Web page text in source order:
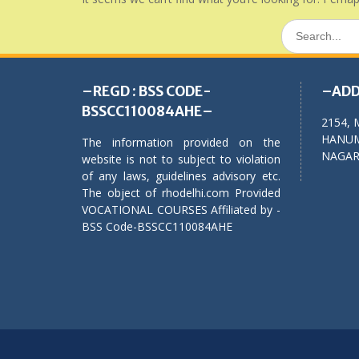
Search
for:
–REGD : BSS CODE-
BSSCC110084AHE–
The information provided on the
website is not to subject to violation
of any laws, guidelines advisory etc.
The object of rhodelhi.com Provided
VOCATIONAL COURSES Affiliated by -
BSS Code-BSSCC110084AHE
2154,